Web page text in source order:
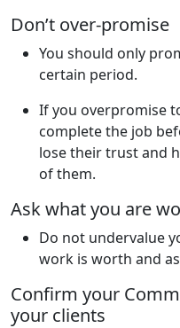
Don’t over-promise
You should only
certain period.
If you overpromise
complete the job
lose their trust and
of them.
Ask what you are
Do not undervalue
work is worth and
Confirm your
your clients